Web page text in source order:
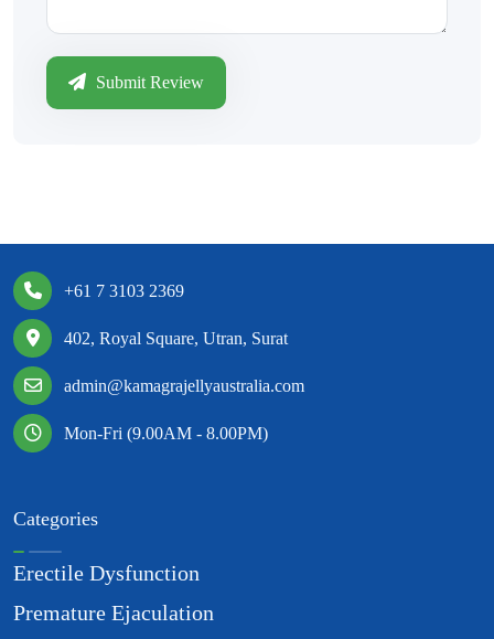
Submit Review
+61 7 3103 2369
402, Royal Square, Utran, Surat
admin@kamagrajellyaustralia.com
Mon-Fri (9.00AM - 8.00PM)
Categories
Erectile Dysfunction
Premature Ejaculation